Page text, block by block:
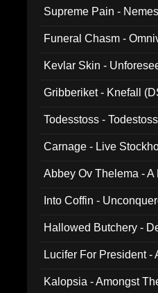
Supreme Pain -
Funeral Chasm -
Kevlar Skin -
Gribberiket - Knefall
Todesstoss -
Carnage - Live
Abbey Ov Thelema -
Into Coffin -
Hallowed Butchery -
Lucifer For President -
Kalopsia - Amongst